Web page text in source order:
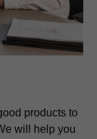
products to
will help you